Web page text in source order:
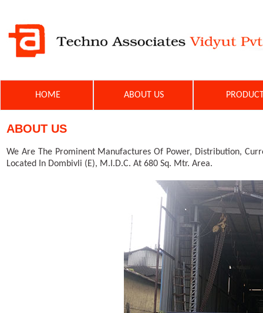
HOME ABOUT US
ABOUT US
We Are The Prominent Manufactures Of Power, Distribution,
Located In Dombivli (E), M.I.D.C. At 680 Sq. Mtr. Area.